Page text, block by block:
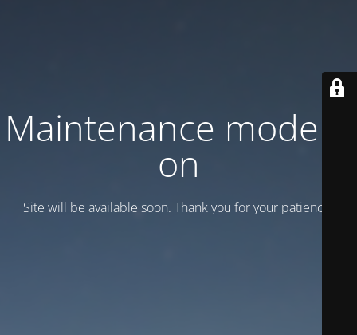
Maintenance mode is
on
Site will be available soon. Thank you for your patience!